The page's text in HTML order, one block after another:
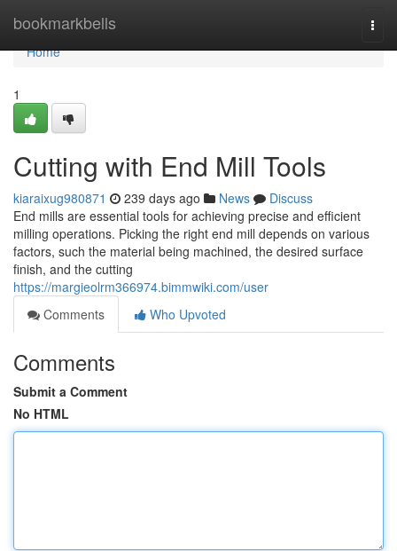
bookmarkbells
Home
Home
1
Cutting with End Mill Tools
kiaraixug980871 239 days ago News
Discuss
End mills are essential tools for achieving precise and efficient
milling operations. Picking the right end mill depends on various
factors, such the material being machined, the desired surface
finish, and the cutting
https://margieolrm366974.bimmwiki.com/user
Comments
Who Upvoted
Comments
Submit a Comment
No HTML